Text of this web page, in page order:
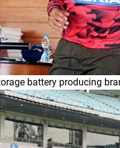
battery producing